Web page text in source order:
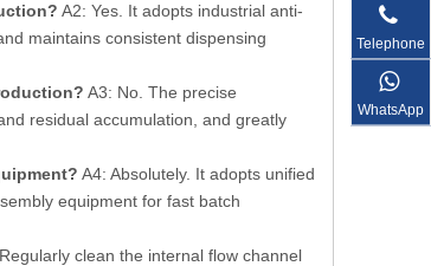
A2: Yes. It adopts industrial anti-
maintains consistent dispensing
A3: No. The precise
residual accumulation, and greatly
A4: Absolutely. It adopts unified
equipment for fast batch
clean the internal flow channel
Telephone
WhatsApp